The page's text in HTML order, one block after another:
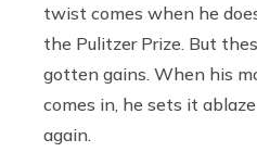
twist comes when he
the Pulitzer Prize. But
gotten gains. When his
comes in, he sets it
again.